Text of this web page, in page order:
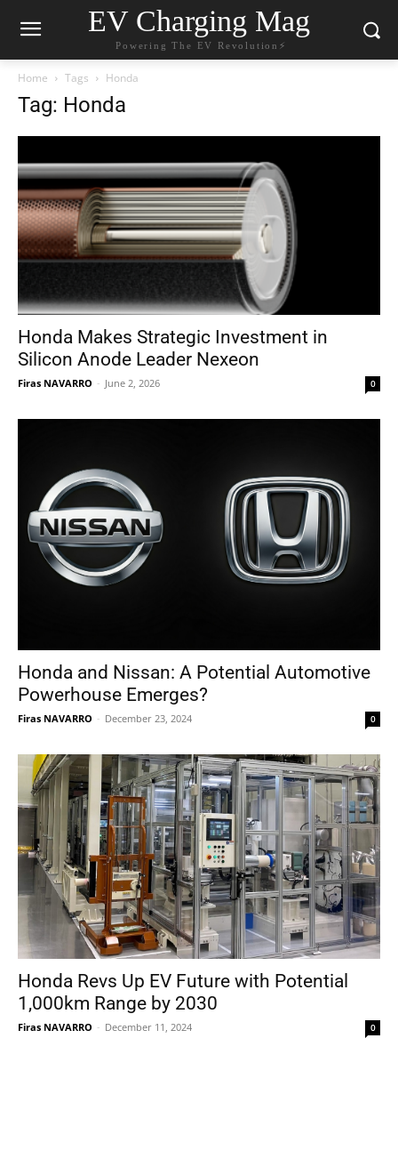
EV Charging Mag
Powering The EV Revolution⚡️
Home Tags Honda
Tag: Honda
Honda Makes Strategic Investment in
Silicon Anode Leader Nexeon
Firas NAVARRO - June 2, 2026 0
Honda and Nissan: A Potential Automotive
Powerhouse Emerges?
Firas NAVARRO - December 23, 2024 0
Honda Revs Up EV Future with Potential
1,000km Range by 2030
Firas NAVARRO - December 11, 2024 0